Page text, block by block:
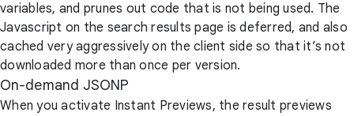
variables, and prunes out code that is not being used. The
Javascript on the search results page is deferred, and also
cached very aggressively on the client side so that it’s not
downloaded more than once per version.
On-demand JSONP
When you activate Instant Previews, the result previews